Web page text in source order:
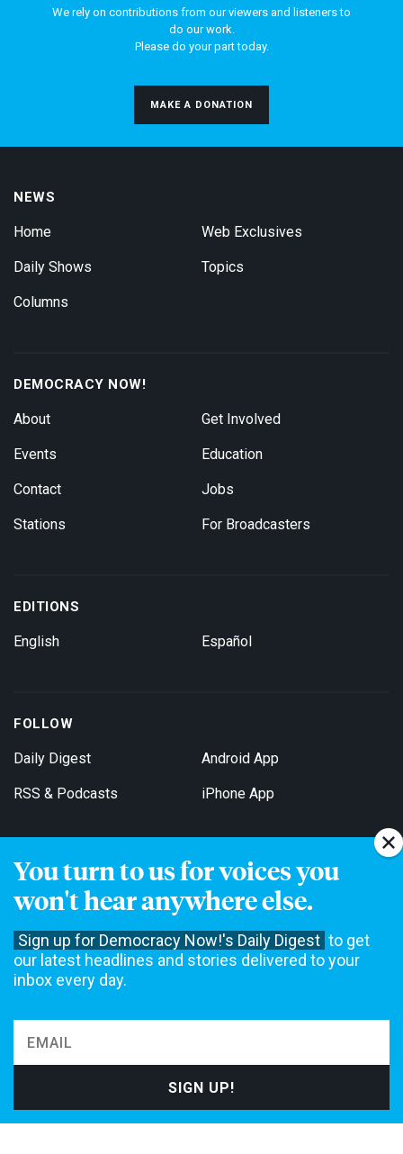
You turn to us for voices you
won't hear anywhere else.
Sign up for Democracy Now!'s Daily Digest to get
our latest headlines and stories delivered to your
inbox every day.
We rely on contributions from our viewers and listeners to
do our work.
Please do your part today.
MAKE A DONATION
NEWS
Home
Daily Shows
Columns
Web Exclusives
Topics
DEMOCRACY NOW!
About
Events
Contact
Stations
Get Involved
Education
Jobs
For Broadcasters
EDITIONS
English Español
FOLLOW
Daily Digest
RSS & Podcasts
Android App
iPhone App
Get Email Updates
not accept funding from advertising, underwriting or government
agencies. We rely on contributions from our viewers and listeners
to do our work. Please do your part today.
MAKE A DONATION